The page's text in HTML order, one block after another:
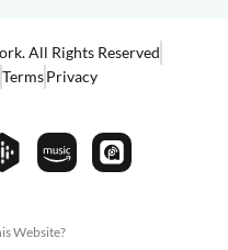
All Rights Reserved
TermsPrivacy
Website?